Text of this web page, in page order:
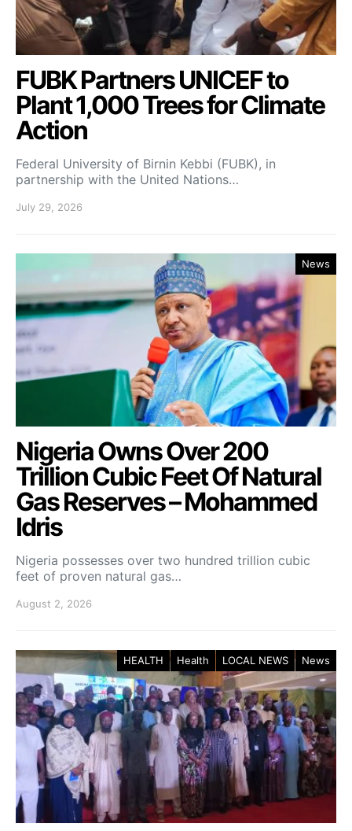
FUBK Partners UNICEF to
Plant 1,000 Trees for Climate
Action
Federal University of Birnin Kebbi (FUBK), in
partnership with the United Nations…
July 29, 2026
News
Nigeria Owns Over 200
Trillion Cubic Feet Of Natural
Gas Reserves – Mohammed
Idris
Nigeria possesses over two hundred trillion cubic
feet of proven natural gas…
August 2, 2026
HEALTH Health LOCAL NEWS News